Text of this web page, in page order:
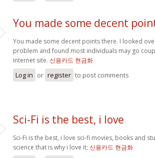
You made some decent
You made some decent points there. I looked
problem and found most individuals may go
internet site. 신용카드 현금화
Log in or register to post comments
Sci-Fi is the best, i love
Sci-Fi is the best, i love sci-fi movies, books and
science that is why i love it; 신용카드 현금화